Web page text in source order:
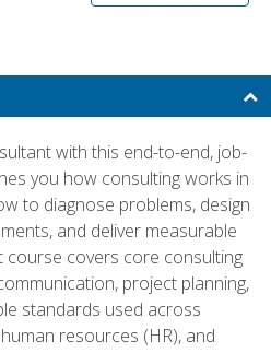
with this end-to-end, job-
you how consulting works in
to diagnose problems, design
and deliver measurable
course covers core consulting
project planning,
standards used across
resources (HR), and